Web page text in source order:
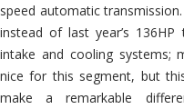
speed automatic
instead of last year’s
intake and cooling systems;
nice for this segment, but
make a remarkable